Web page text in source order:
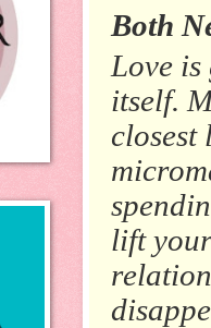
Both
Love
itself.
closest
lift